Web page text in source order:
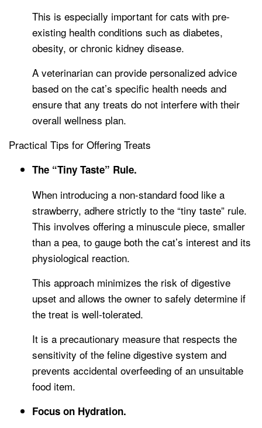
This is especially important for cats with pre-
existing health conditions such as diabetes,
obesity, or chronic kidney disease.
A veterinarian can provide personalized advice
based on the cat’s specific health needs and
ensure that any treats do not interfere with their
overall wellness plan.
Practical Tips for Offering Treats
The “Tiny Taste” Rule.
When introducing a non-standard food like a
strawberry, adhere strictly to the “tiny taste” rule.
This involves offering a minuscule piece, smaller
than a pea, to gauge both the cat’s interest and its
physiological reaction.
This approach minimizes the risk of digestive
upset and allows the owner to safely determine if
the treat is well-tolerated.
It is a precautionary measure that respects the
sensitivity of the feline digestive system and
prevents accidental overfeeding of an unsuitable
food item.
Focus on Hydration.